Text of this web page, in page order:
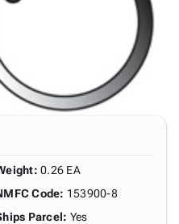
: 0.26 EA
Code: 153900-8
Parcel: Yes